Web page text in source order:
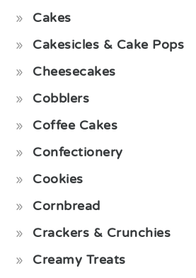
Cakes
Cakesicles & Cake Pops
Cheesecakes
Cobblers
Coffee Cakes
Confectionery
Cookies
Cornbread
Crackers & Crunchies
Creamy Treats